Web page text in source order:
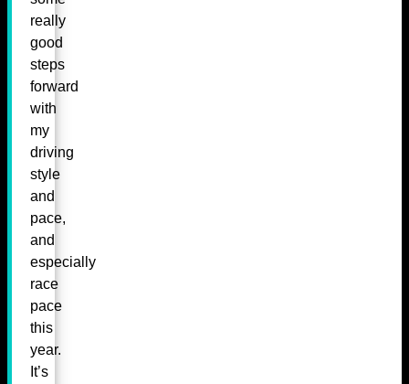
really
good
steps
forward
with
my
driving
style
and
pace,
and
especially
race
pace
this
year.
It’s